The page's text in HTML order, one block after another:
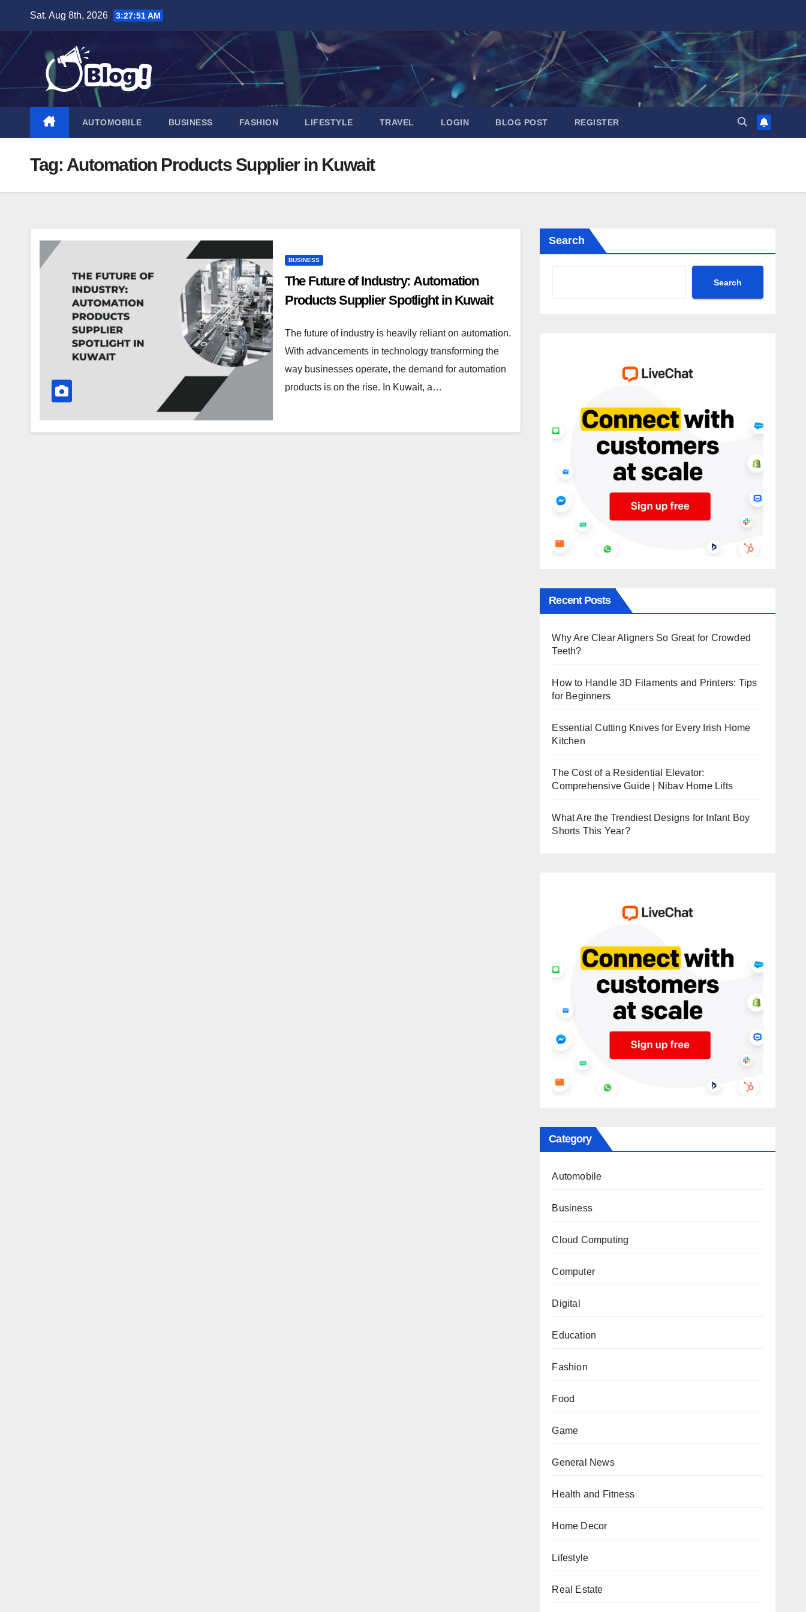
content
Sat. Aug 8th, 2026 3:27:51 AM
AUTOMOBILE BUSINESS FASHION LIFESTYLE TRAVEL LOGIN BLOG POST REGISTER
Tag: Automation Products Supplier in Kuwait
BUSINESS
The Future of Industry: Automation
Products Supplier Spotlight in Kuwait
The future of industry is heavily reliant on automation.
With advancements in technology transforming the
way businesses operate, the demand for automation
products is on the rise. In Kuwait, a…
Search
Search
Recent Posts
Why Are Clear Aligners So Great for Crowded
Teeth?
How to Handle 3D Filaments and Printers: Tips
for Beginners
Essential Cutting Knives for Every Irish Home
Kitchen
The Cost of a Residential Elevator:
Comprehensive Guide | Nibav Home Lifts
What Are the Trendiest Designs for Infant Boy
Shorts This Year?
Category
Automobile
Business
Cloud Computing
Computer
Digital
Education
Fashion
Food
Game
General News
Health and Fitness
Home Decor
Lifestyle
Real Estate